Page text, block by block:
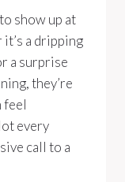
show up at
a dripping
a surprise
they’re
feel
every
call to a